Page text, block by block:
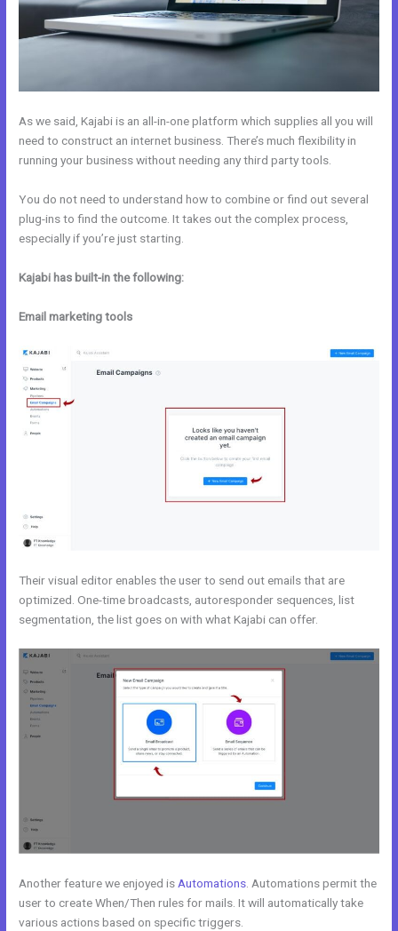
As we said, Kajabi is an all-in-one platform which supplies all you will
need to construct an internet business. There’s much flexibility in
running your business without needing any third party tools.
You do not need to understand how to combine or find out several
plug-ins to find the outcome. It takes out the complex process,
especially if you’re just starting.
Kajabi has built-in the following:
Email marketing tools
Their visual editor enables the user to send out emails that are
optimized. One-time broadcasts, autoresponder sequences, list
segmentation, the list goes on with what Kajabi can offer.
Another feature we enjoyed is Automations . Automations permit the
user to create When/Then rules for mails. It will automatically take
various actions based on specific triggers.